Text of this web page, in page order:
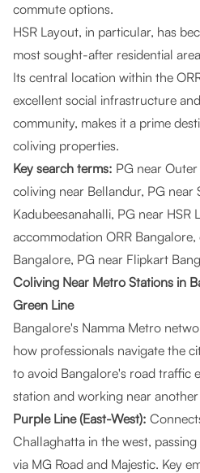
commute options.
HSR Layout, in particular, has
most sought-after residential
Its central location within the
excellent social infrastructure
community, makes it a prime
coliving properties.
Key search terms: PG near
coliving near Bellandur, PG near
Kadubeesanahalli, PG near HSR
accommodation ORR
Bangalore, PG near Flipkart
Coliving Near Metro Stations in
Green Line
Bangalore's Namma Metro
how professionals navigate the
to avoid Bangalore's road traffic
station and working near
Purple Line (East-West):
Challaghatta in the west,
via MG Road and Majestic. Key